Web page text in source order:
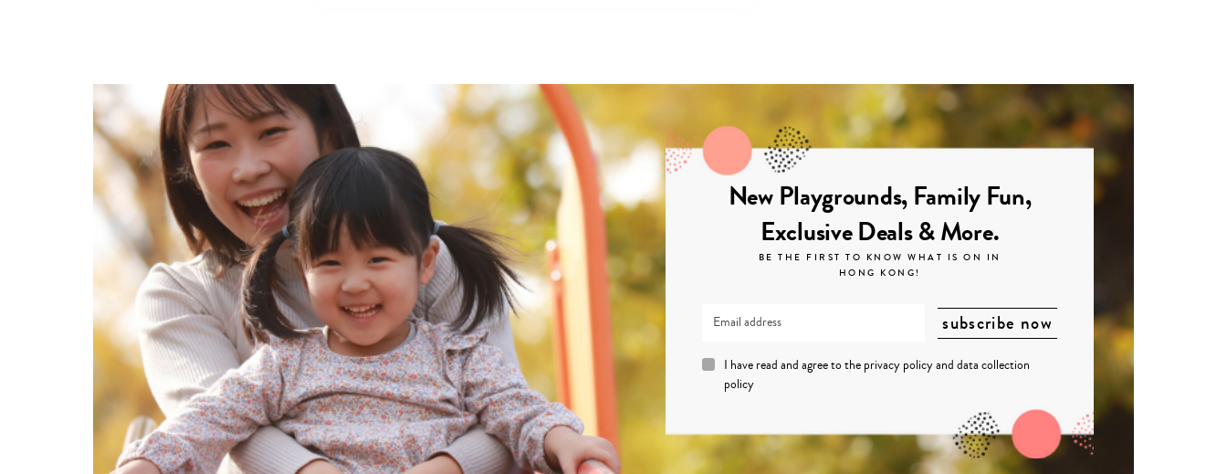
New Playgrounds, Family Fun,
Exclusive Deals & More.
BE THE FIRST TO KNOW WHAT IS ON IN
HONG KONG!
I have read and agree to the privacy policyanddata collection
policy